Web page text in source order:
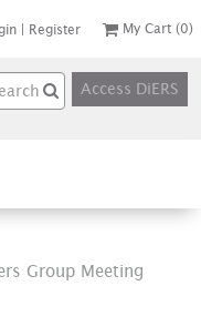
| Register My Cart (0)
Access DiERS
Group Meeting